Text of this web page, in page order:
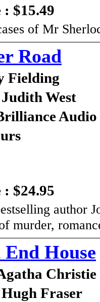
$15.49
of Mr
Road
Fielding
West
$24.95
author
murder,
House
Christie
Fraser